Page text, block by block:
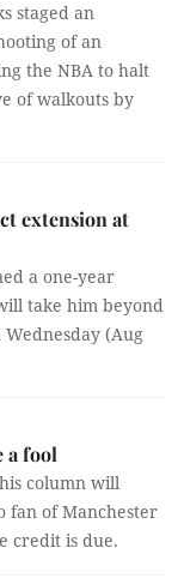
staged an
of an
the NBA to halt
of walkouts by
extension at
a one-year
take him beyond
(Aug
a fool
column will
fan of Manchester
credit is due.